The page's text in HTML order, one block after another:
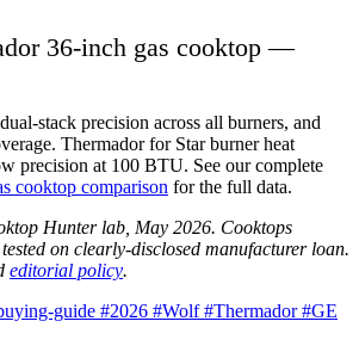
36-inch gas cooktop —
stack precision across all burners, and
Thermador for Star burner heat
precision at 100 BTU. See our complete
cooktop comparison for the full data.
Hunter lab, May 2026. Cooktops
on clearly-disclosed manufacturer loan.
editorial policy.
guide #2026 #Wolf#Thermador#GE